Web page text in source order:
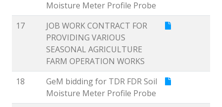
Moisture Meter Profile Probe
17
JOB WORK CONTRACT FOR
PROVIDING VARIOUS
SEASONAL AGRICULTURE
FARM OPERATION WORKS
18
GeM bidding for TDR FDR Soil
Moisture Meter Profile Probe